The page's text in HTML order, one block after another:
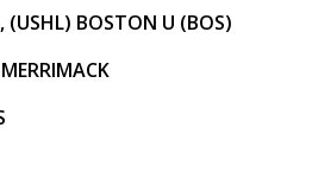
(USHL) BOSTON U (BOS)